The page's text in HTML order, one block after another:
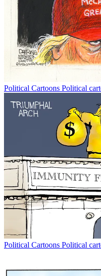
Political Cartoons Political
Political Cartoons Political